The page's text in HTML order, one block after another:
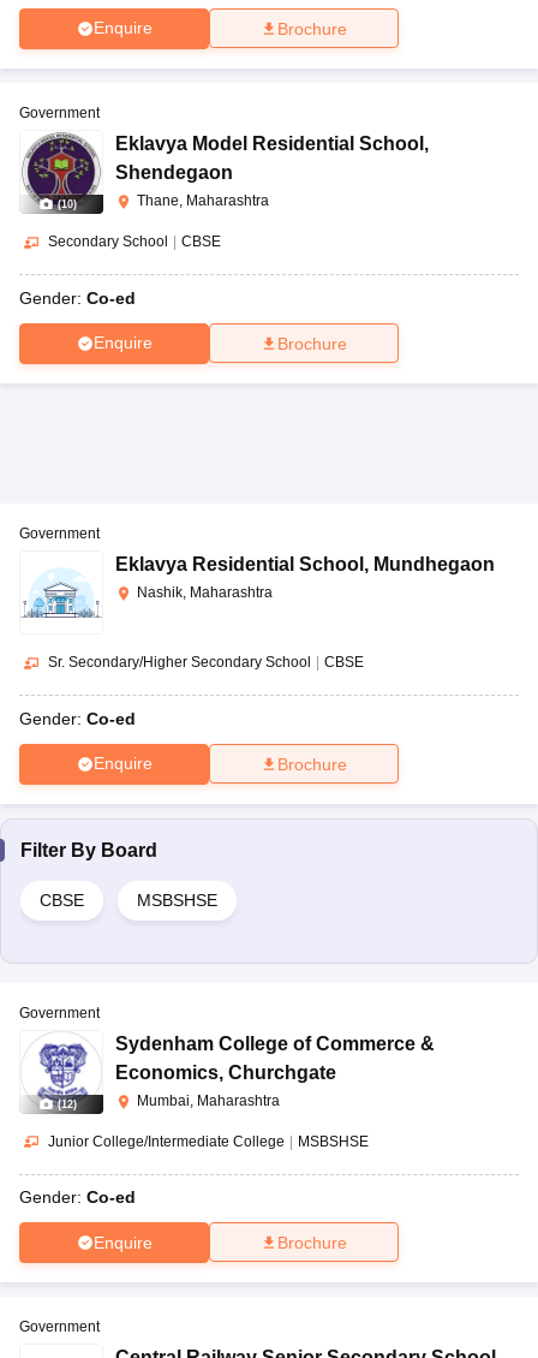
Enquire Brochure
(10)
Government
Eklavya Model Residential School ,
Shendegaon
Thane, Maharashtra
Secondary School CBSE
Gender: Co-ed
Enquire Brochure
Government
Eklavya Residential School , Mundhegaon
Nashik, Maharashtra
Sr. Secondary/Higher Secondary School | CBSE
Gender: Co-ed
Enquire Brochure
Filter By Board
CBSE MSBSHSE
(12)
Government
Sydenham College of Commerce &
Economics, Churchgate
Mumbai, Maharashtra
Junior College/Intermediate College | MSBSHSE
Gender: Co-ed
Enquire Brochure
Government